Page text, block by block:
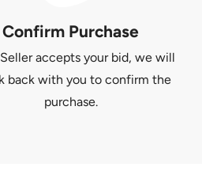
Confirm Purchase
accepts your bid, we will
back with you to confirm the
purchase.